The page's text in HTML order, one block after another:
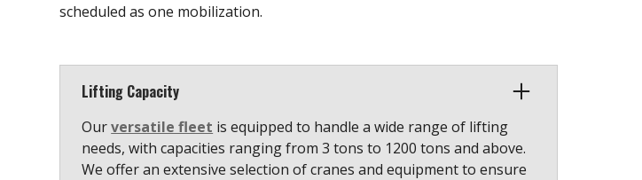
scheduled as one mobilization.
Lifting Capacity
Ourversatile fleet is equipped to handle a wide range of lifting
needs, with capacities ranging from 3 tons to 1200 tons and above.
We offer an extensive selection of cranes and equipment to ensure